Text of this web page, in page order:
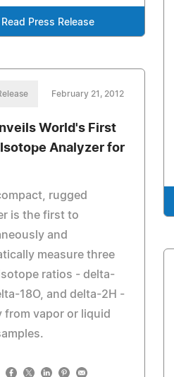
Read Press Release
February 21, 2012
World's First
Analyzer for
rugged
is the first to
and
measure three
ratios - delta-
18O, and delta-2H -
from vapor or liquid